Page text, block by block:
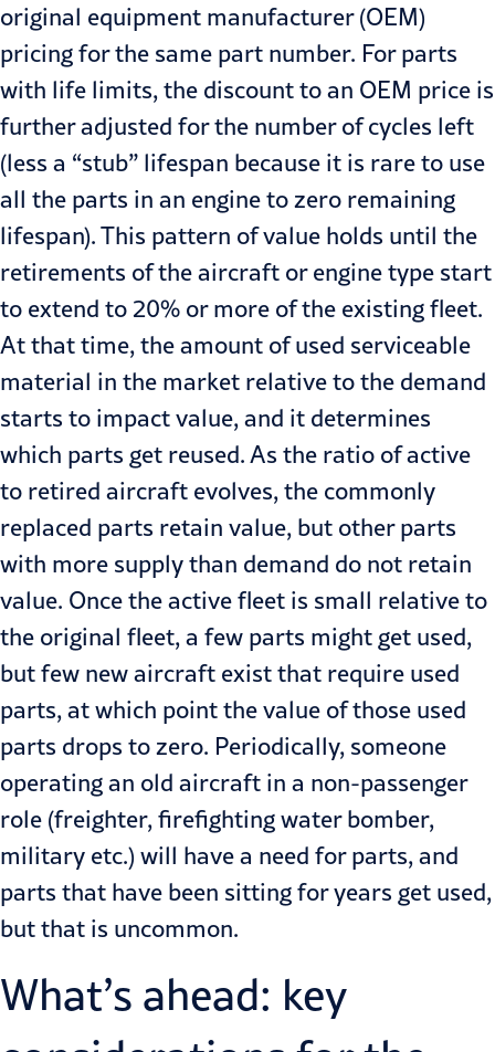
original equipment manufacturer (OEM)
pricing for the same part number. For parts
with life limits, the discount to an OEM price is
further adjusted for the number of cycles left
(less a “stub” lifespan because it is rare to use
all the parts in an engine to zero remaining
lifespan). This pattern of value holds until the
retirements of the aircraft or engine type start
to extend to 20% or more of the existing fleet.
At that time, the amount of used serviceable
material in the market relative to the demand
starts to impact value, and it determines
which parts get reused. As the ratio of active
to retired aircraft evolves, the commonly
replaced parts retain value, but other parts
with more supply than demand do not retain
value. Once the active fleet is small relative to
the original fleet, a few parts might get used,
but few new aircraft exist that require used
parts, at which point the value of those used
parts drops to zero. Periodically, someone
operating an old aircraft in a non-passenger
role (freighter, firefighting water bomber,
military etc.) will have a need for parts, and
parts that have been sitting for years get used,
but that is uncommon.
What’s ahead: key